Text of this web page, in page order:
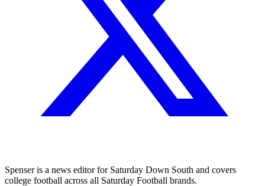
Spenser is a news editor for Saturday Down South and covers
college football across all Saturday Football brands.